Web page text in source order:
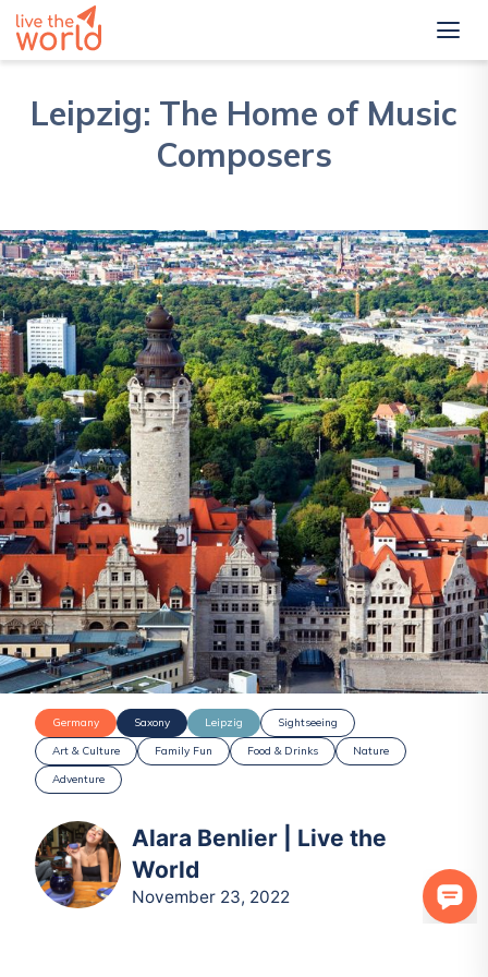
Leipzig: The Home of Music
Composers
Germany Saxony Leipzig
Sightseeing
Art & Culture
Family Fun Food & Drinks
Nature
Adventure
Alara Benlier | Live the
World
November 23, 2022